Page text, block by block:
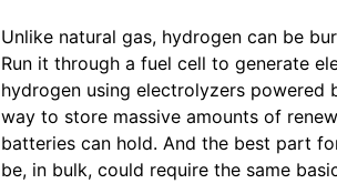
Unlike natural gas, hydrogen can be
Run it through a fuel cell to generate
hydrogen using electrolyzers
way to store massive amounts of
batteries can hold. And the best part
be, in bulk, could require the same